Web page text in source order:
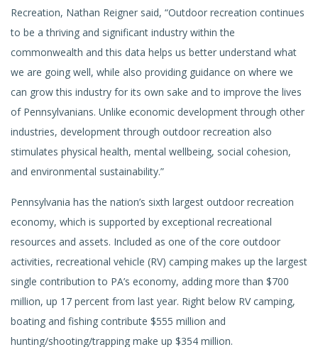
Recreation, Nathan Reigner said, “Outdoor recreation continues
to be a thriving and significant industry within the
commonwealth and this data helps us better understand what
we are going well, while also providing guidance on where we
can grow this industry for its own sake and to improve the lives
of Pennsylvanians. Unlike economic development through other
industries, development through outdoor recreation also
stimulates physical health, mental wellbeing, social cohesion,
and environmental sustainability.”
Pennsylvania has the nation’s sixth largest outdoor recreation
economy, which is supported by exceptional recreational
resources and assets. Included as one of the core outdoor
activities, recreational vehicle (RV) camping makes up the largest
single contribution to PA’s economy, adding more than $700
million, up 17 percent from last year. Right below RV camping,
boating and fishing contribute $555 million and
hunting/shooting/trapping make up $354 million.